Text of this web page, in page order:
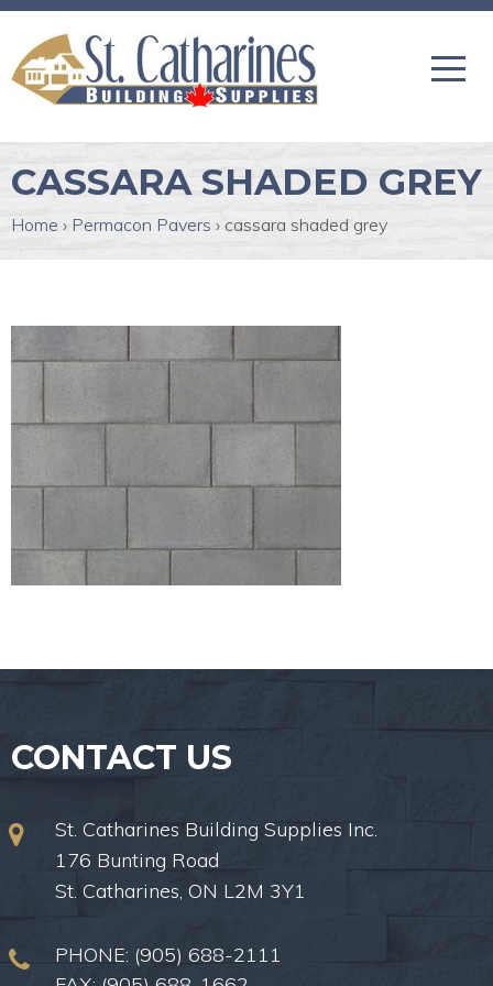
CASSARA SHADED GREY
Home › Permacon Pavers › cassara shaded grey
CONTACT US
St. Catharines Building Supplies Inc.
176 Bunting Road
St. Catharines, ON L2M 3Y1
PHONE: (905) 688-2111